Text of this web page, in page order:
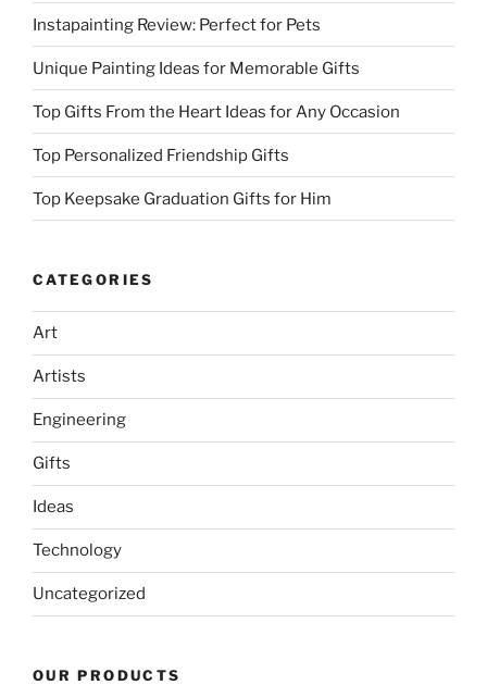
Instapainting Review: Perfect for Pets
Unique Painting Ideas for Memorable Gifts
Top Gifts From the Heart Ideas for Any Occasion
Top Personalized Friendship Gifts
Top Keepsake Graduation Gifts for Him
CATEGORIES
Art
Artists
Engineering
Gifts
Ideas
Technology
Uncategorized
OUR PRODUCTS